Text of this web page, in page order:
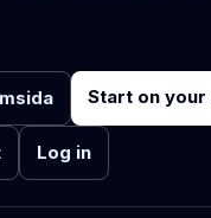
Start on your
Log in